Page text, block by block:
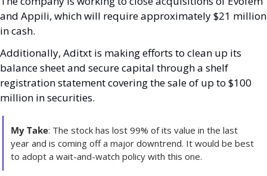
and Appili, which will require approximately $21 million
in cash.
Additionally, Aditxt is making efforts to clean up its
balance sheet and secure capital through a shelf
registration statement covering the sale of up to $100
million in securities.
My Take: The stock has lost 99% of its value in the last
year and is coming off a major downtrend. It would be best
to adopt a wait-and-watch policy with this one.